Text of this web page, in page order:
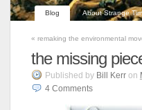
Blog About Strange
« remaking the environmental
the missing
Published by Bill Kerr on
4 Comments